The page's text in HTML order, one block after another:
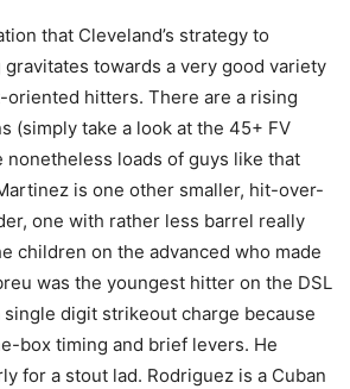
that Cleveland’s strategy to
towards a very good variety
oriented hitters. There are a rising
(simply take a look at the 45+ FV
loads of guys like that
is one other smaller, hit-over-
one with rather less barrel really
children on the advanced who made
was the youngest hitter on the DSL
digit strikeout charge because
box timing and brief levers. He
for a stout lad. Rodriguez is a Cuban